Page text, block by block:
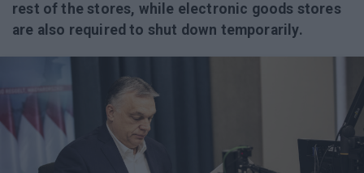
rest of the stores, while electronic goods stores
are also required to shut down temporarily.